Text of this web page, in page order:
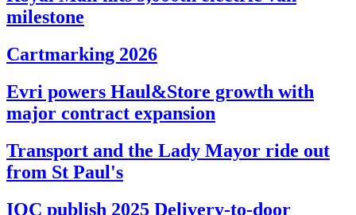
milestone
Cartmarking 2026
Evri powers Haul&Store growth with
major contract expansion
Transport and the Lady Mayor ride out
from St Paul's
IOC publish 2025 Delivery-to-door